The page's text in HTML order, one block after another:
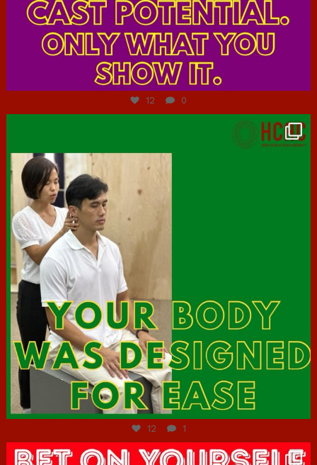
Jul 7
12 0
Jul 7
12 1
hcac_sg